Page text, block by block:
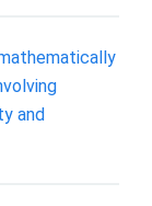
and